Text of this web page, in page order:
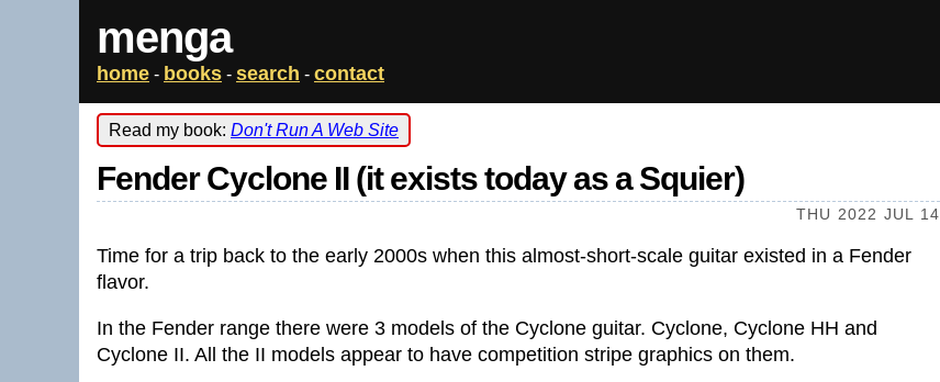
menga
home - books - search - contact
Read my book: Don't Run A Web Site
Fender Cyclone II (it exists today as a Squier)
THU 2022 JUL 14
Time for a trip back to the early 2000s when this almost-short-scale guitar existed in a Fender
flavor.
In the Fender range there were 3 models of the Cyclone guitar. Cyclone, Cyclone HH and
Cyclone II. All the II models appear to have competition stripe graphics on them.